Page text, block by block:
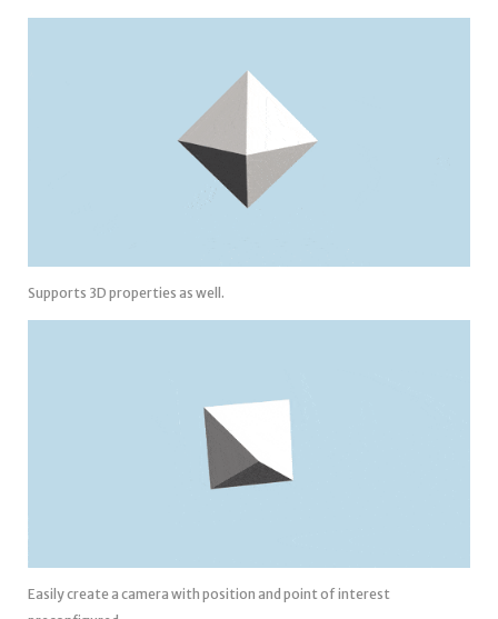
Supports 3D properties as well.
Easily create a camera with position and point of interest